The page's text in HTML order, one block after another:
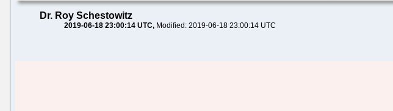
Dr. Roy Schestowitz
2019-06-18 23:00:14 UTC Modified: 2019-06-18 23:00:14 UTC